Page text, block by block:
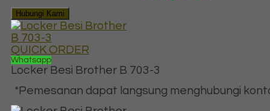
Hubungi Kami
QUICK ORDER
Whatsapp
Locker Besi Brother B 703-3
*Pemesanan dapat langsung menghubungi